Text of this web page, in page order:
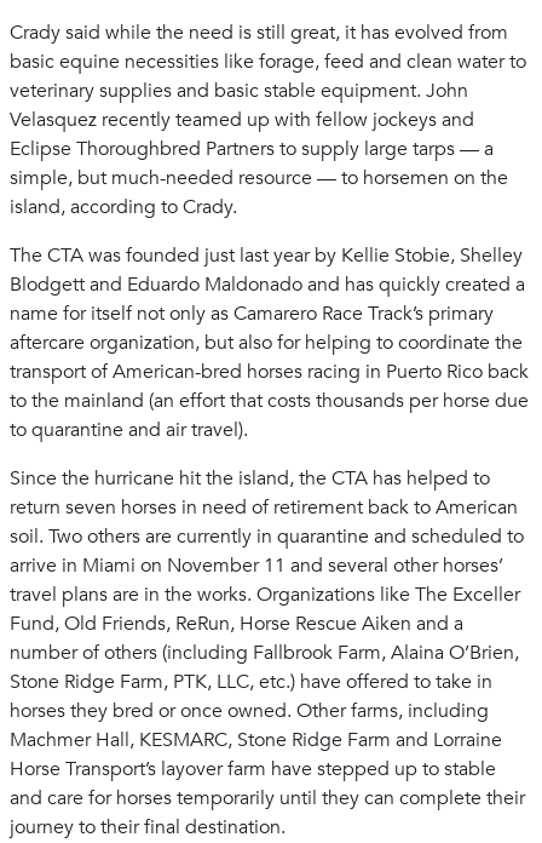
Crady said while the need is still great, it has evolved from
basic equine necessities like forage, feed and clean water to
veterinary supplies and basic stable equipment. John
Velasquez recently teamed up with fellow jockeys and
Eclipse Thoroughbred Partners to supply large tarps — a
simple, but much-needed resource — to horsemen on the
island, according to Crady.
The CTA was founded just last year by Kellie Stobie, Shelley
Blodgett and Eduardo Maldonado and has quickly created a
name for itself not only as Camarero Race Track’s primary
aftercare organization, but also for helping to coordinate the
transport of American-bred horses racing in Puerto Rico back
to the mainland (an effort that costs thousands per horse due
to quarantine and air travel).
Since the hurricane hit the island, the CTA has helped to
return seven horses in need of retirement back to American
soil. Two others are currently in quarantine and scheduled to
arrive in Miami on November 11 and several other horses’
travel plans are in the works. Organizations like The Exceller
Fund, Old Friends, ReRun, Horse Rescue Aiken and a
number of others (including Fallbrook Farm, Alaina O’Brien,
Stone Ridge Farm, PTK, LLC, etc.) have offered to take in
horses they bred or once owned. Other farms, including
Machmer Hall, KESMARC, Stone Ridge Farm and Lorraine
Horse Transport’s layover farm have stepped up to stable
and care for horses temporarily until they can complete their
journey to their final destination.